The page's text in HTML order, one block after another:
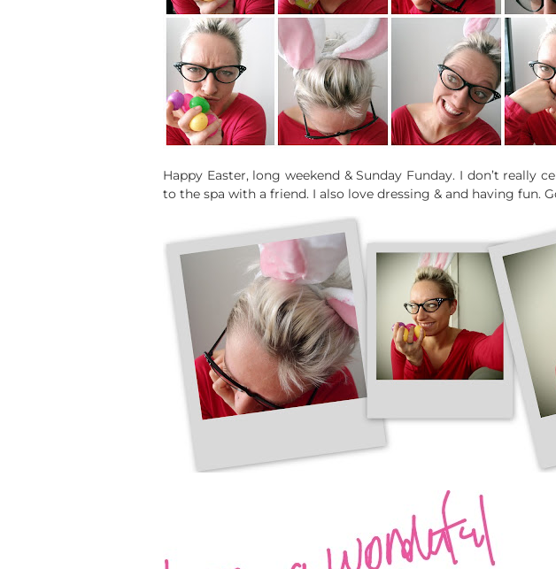
Happy Easter, long weekend & Sunday Funday. I don’t
to the spa with a friend. I also love dressing & and having fun.